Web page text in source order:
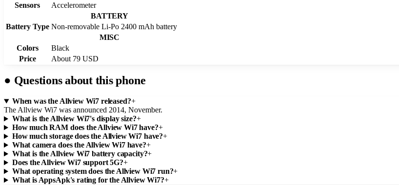
Sensors
Accelerometer
BATTERY
Battery Type Non-removable Li-Po 2400 mAh battery
MISC
Colors
Black
Price
About 79 USD
● Questions about this phone
When was the Allview Wi7 released?+
The Allview Wi7 was announced 2014, November.
What is the Allview Wi7's display size?+
How much RAM does the Allview Wi7 have?+
How much storage does the Allview Wi7 have?+
What camera does the Allview Wi7 have?+
What is the Allview Wi7 battery capacity?+
Does the Allview Wi7 support 5G?+
What operating system does the Allview Wi7 run?+
What is AppsApk's rating for the Allview Wi7?+